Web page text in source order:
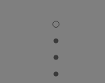
LE VERNIS
LE VERNIS
LE VERNIS
LE VERNIS